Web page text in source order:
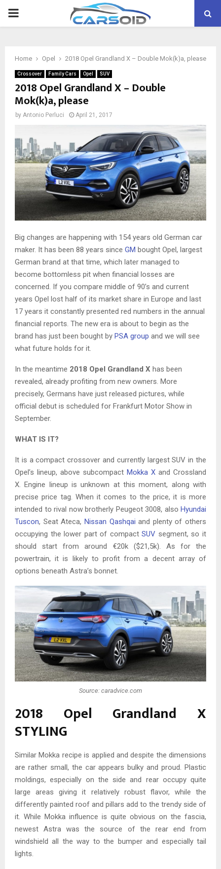
PRIMARY
Home Opel 2018 Opel Grandland X – Double Mok(k)a, please
Crossover Family Cars Opel SUV
2018 Opel Grandland X – Double
Mok(k)a, please
by Antonio Perluci April 21, 2017
Big changes are happening with 154 years old German car
maker. It has been 88 years since GM bought Opel, largest
German brand at that time, which later managed to
become bottomless pit when financial losses are
concerned. If you compare middle of 90’s and current
years Opel lost half of its market share in Europe and last
17 years it constantly presented red numbers in the annual
financial reports. The new era is about to begin as the
brand has just been bought by PSA group and we will see
what future holds for it.
In the meantime 2018 Opel Grandland X has been
revealed, already profiting from new owners. More
precisely, Germans have just released pictures, while
official debut is scheduled for Frankfurt Motor Show in
September.
WHAT IS IT?
It is a compact crossover and currently largest SUV in the
Opel’s lineup, above subcompact Mokka X and Crossland
X. Engine lineup is unknown at this moment, along with
precise price tag. When it comes to the price, it is more
intended to rival now brotherly Peugeot 3008, also Hyundai
Tuscon, Seat Ateca, Nissan Qashqai and plenty of others
occupying the lower part of compactSUV segment, so it
should start from around €20k ($21,5k). As for the
powertrain, it is likely to profit from a decent array of
options beneath Astra’s bonnet.
Source: caradvice.com
2018 Opel Grandland X
STYLING
Similar Mokka recipe is applied and despite the dimensions
are rather small, the car appears bulky and proud. Plastic
moldings, especially on the side and rear occupy quite
large areas giving it relatively robust flavor, while the
differently painted roof and pillars add to the trendy side of
it. While Mokka influence is quite obvious on the fascia,
newest Astra was the source of the rear end from
windshield all the way to the bumper and especially tail
lights.